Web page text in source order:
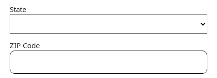
State
ZIP Code